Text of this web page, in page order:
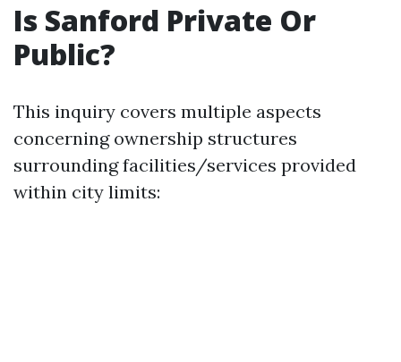
Is Sanford Private Or
Public?
This inquiry covers multiple aspects
concerning ownership structures
surrounding facilities/services provided
within city limits: